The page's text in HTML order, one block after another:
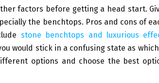
factors before getting a head start.
the benchtops. Pros and cons of
stone benchtops and luxurious
would stick in a confusing state as
options and choose the best